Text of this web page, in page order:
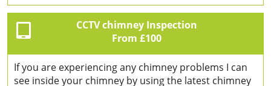
CCTV chimney Inspection
From £100
If you are experiencing any chimney problems I can
see inside your chimney by using the latest chimney